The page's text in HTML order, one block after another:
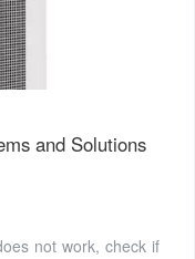
and Solutions
not work, check if